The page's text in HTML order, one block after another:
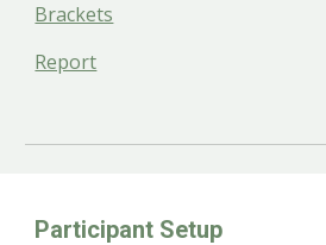
Brackets
Report
Participant Setup